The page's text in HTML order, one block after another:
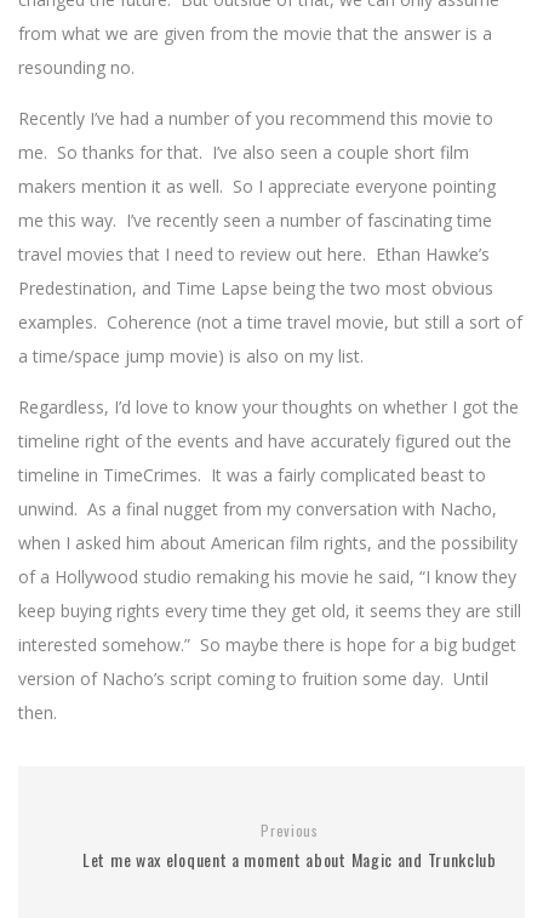
from what we are given from the movie that the answer is a
resounding no.
Recently I’ve had a number of you recommend this movie to
me. So thanks for that. I’ve also seen a couple short film
makers mention it as well. So I appreciate everyone pointing
me this way. I’ve recently seen a number of fascinating time
travel movies that I need to review out here. Ethan Hawke’s
Predestination, and Time Lapse being the two most obvious
examples. Coherence (not a time travel movie, but still a sort of
a time/space jump movie) is also on my list.
Regardless, I’d love to know your thoughts on whether I got the
timeline right of the events and have accurately figured out the
timeline in TimeCrimes. It was a fairly complicated beast to
unwind. As a final nugget from my conversation with Nacho,
when I asked him about American film rights, and the possibility
of a Hollywood studio remaking his movie he said, “I know they
keep buying rights every time they get old, it seems they are still
interested somehow.” So maybe there is hope for a big budget
version of Nacho’s script coming to fruition some day. Until
then.
Previous
Let me wax eloquent a moment about Magic and Trunkclub